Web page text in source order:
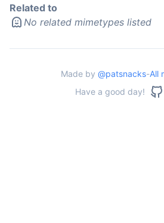
Related to
No related mimetypes listed
Made by @patsnacks-All
Have a good day!